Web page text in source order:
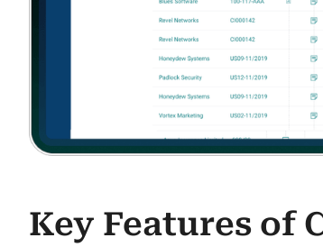
Key Features of